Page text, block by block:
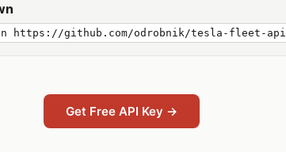
https://github.com/odrobnik/tesla-fleet-api
Get Free API Key →